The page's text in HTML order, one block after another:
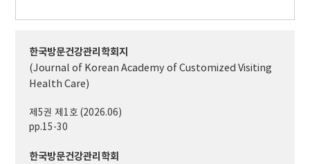
한국방문건강관리학회지
(Journal of Korean Academy of Customized Visiting
Health Care)
제5권 제1호 (2026.06)
pp.15-30
한국방문건강관리학회